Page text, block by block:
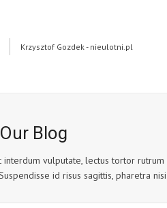
Krzysztof Gozdek - nieulotni.pl
Blog
interdum vulputate, lectus tortor
id risus sagittis, pharetra